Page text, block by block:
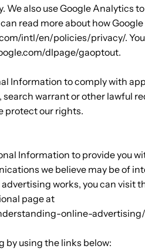
also use Google Analytics
read more about how
intl/en/policies/privacy/.
dlpage/gaoptout.
Information to comply with
warrant or other lawful
protect our rights.
Information to provide you
we believe may be of
works, you can visit
page at
online-
by using the links below: